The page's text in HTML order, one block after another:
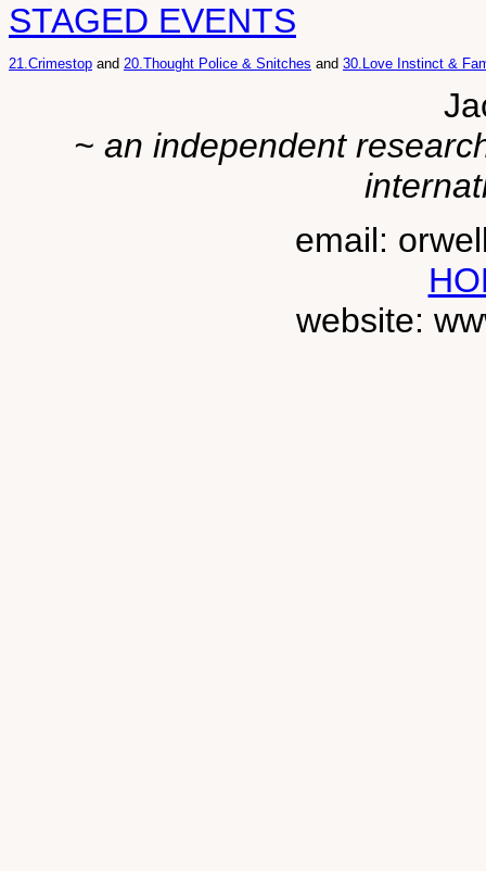
STAGED EVENTS
21.Crimestop and 20.Thought Police & Snitches and 30.Love Instinct &
~ an independent
email:
website: